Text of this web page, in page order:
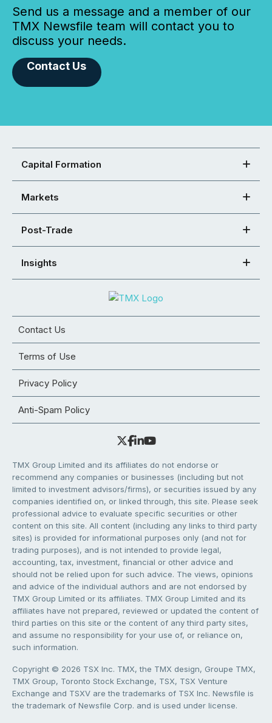
Send us a message and a member of our
TMX Newsfile team will contact you to
discuss your needs.
Contact Us
Capital Formation
Markets
Post-Trade
Insights
Contact Us
Terms of Use
Privacy Policy
Anti-Spam Policy
TMX Group Limited and its affiliates do not endorse or
recommend any companies or businesses (including but not
limited to investment advisors/firms), or securities issued by any
companies identified on, or linked through, this site. Please seek
professional advice to evaluate specific securities or other
content on this site. All content (including any links to third party
sites) is provided for informational purposes only (and not for
trading purposes), and is not intended to provide legal,
accounting, tax, investment, financial or other advice and
should not be relied upon for such advice. The views, opinions
and advice of the individual authors and are not endorsed by
TMX Group Limited or its affiliates. TMX Group Limited and its
affiliates have not prepared, reviewed or updated the content of
third parties on this site or the content of any third party sites,
and assume no responsibility for your use of, or reliance on,
such information.
Copyright © 2026 TSX Inc. TMX, the TMX design, Groupe TMX,
TMX Group, Toronto Stock Exchange, TSX, TSX Venture
Exchange and TSXV are the trademarks of TSX Inc. Newsfile is
the trademark of Newsfile Corp. and is used under license.